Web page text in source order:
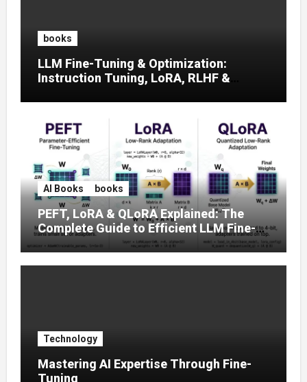
books
LLM Fine-Tuning & Optimization:
Instruction Tuning, LoRA, RLHF &
AI Books books
PEFT, LoRA & QLoRA Explained: The
Complete Guide to Efficient LLM Fine-
Tuning (2025)
Technology
Mastering AI Expertise Through Fine-
Tuning